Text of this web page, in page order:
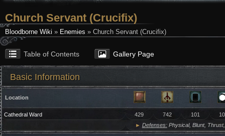
Church Servant (Crucifix)
Bloodborne Wiki » Enemies » Church Servant (Crucifix)
Table of Contents Gallery Page
Basic Information
Location
Cathedral Ward 429 742 101
► Defenses:Physical, Blunt,